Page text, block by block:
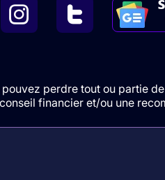
perdre tout ou partie
financier et/ou une